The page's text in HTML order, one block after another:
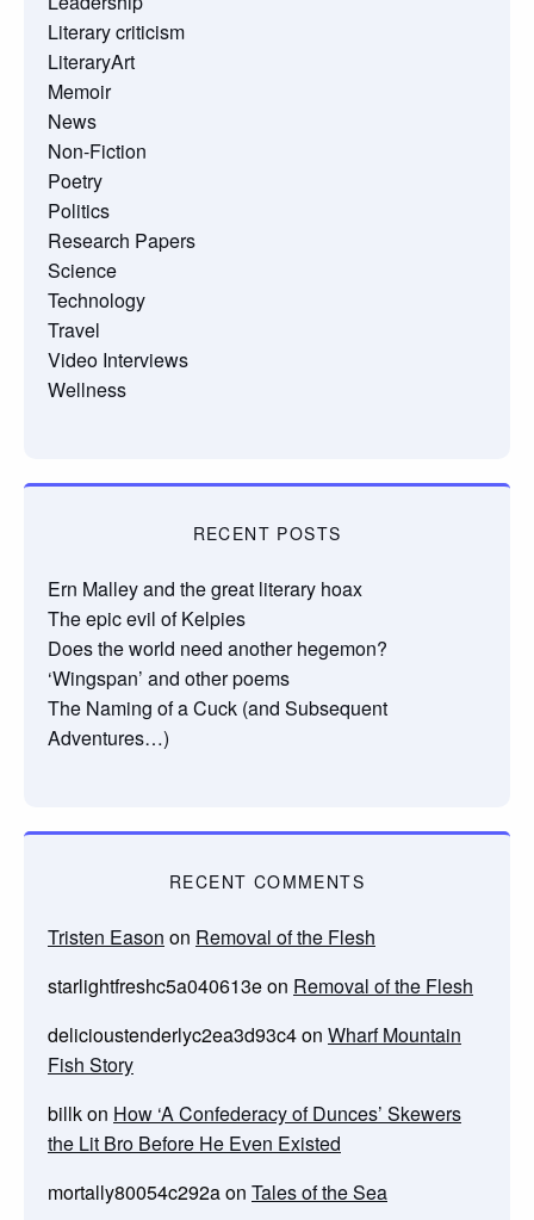
Literary criticism
LiteraryArt
Memoir
News
Non-Fiction
Poetry
Politics
Research Papers
Science
Technology
Travel
Video Interviews
Wellness
RECENT POSTS
Ern Malley and the great literary hoax
The epic evil of Kelpies
Does the world need another hegemon?
‘Wingspan’ and other poems
The Naming of a Cuck (and Subsequent
Adventures…)
RECENT COMMENTS
Tristen Eason on Removal of the Flesh
starlightfreshc5a040613eon Removal of the Flesh
delicioustenderlyc2ea3d93c4on Wharf Mountain
Fish Story
billkon How ‘A Confederacy of Dunces’ Skewers
the Lit Bro Before He Even Existed
mortally80054c292aon Tales of the Sea